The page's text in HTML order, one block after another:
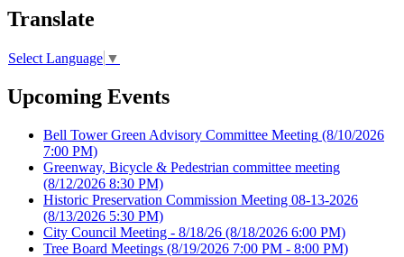
Translate
Select Language ▼
Upcoming Events
Bell Tower Green Advisory Committee Meeting (8/10/2026
7:00 PM)
Greenway, Bicycle & Pedestrian committee meeting
(8/12/2026 8:30 PM)
Historic Preservation Commission Meeting 08-13-2026
(8/13/2026 5:30 PM)
City Council Meeting - 8/18/26 (8/18/2026 6:00 PM)
Tree Board Meetings (8/19/2026 7:00 PM - 8:00 PM)